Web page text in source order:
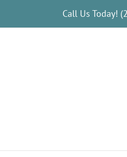
content
Call Us Today!